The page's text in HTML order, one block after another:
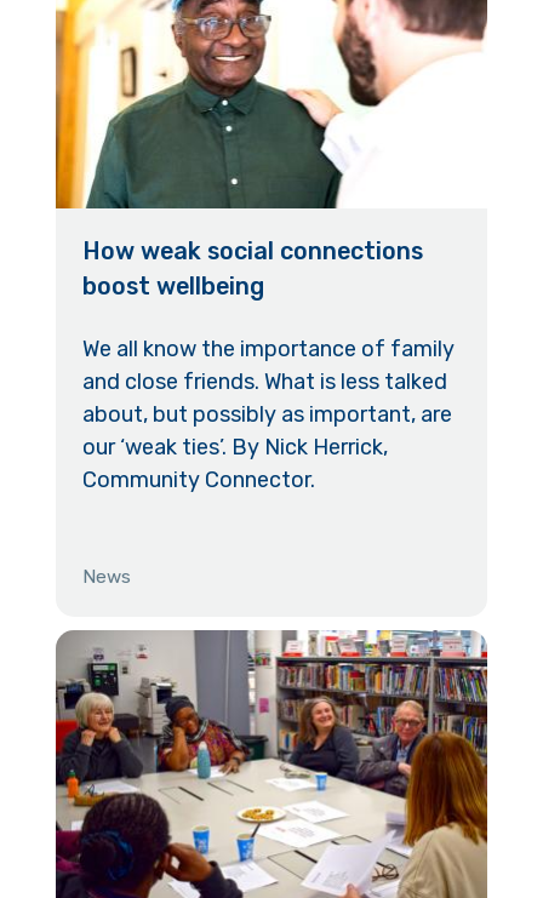
How weak social connections
boost wellbeing
We all know the importance of family
and close friends. What is less talked
about, but possibly as important, are
our ‘weak ties’. By Nick Herrick,
Community Connector.
News